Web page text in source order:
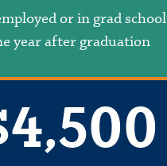
or in grad school
year after graduation